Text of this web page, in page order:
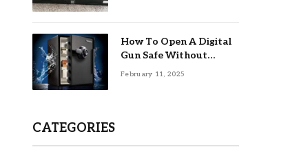
How To Open A Digital
Gun Safe Without
Combination
February 11, 2025
CATEGORIES